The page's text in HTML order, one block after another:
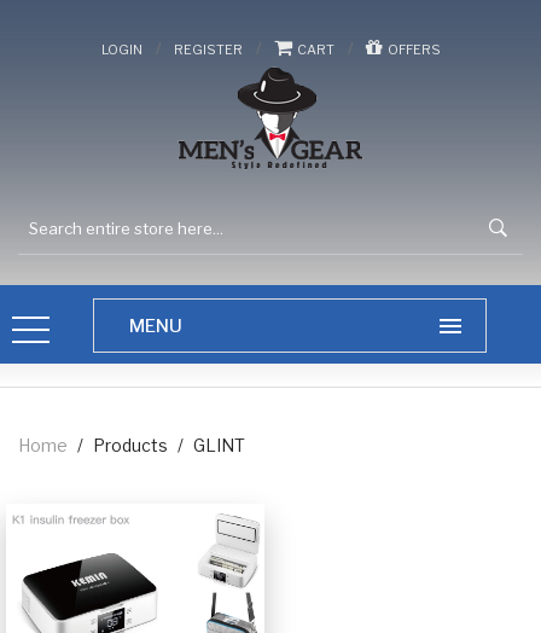
LOGIN / REGISTER / CART / OFFERS
Home / Products / GLINT